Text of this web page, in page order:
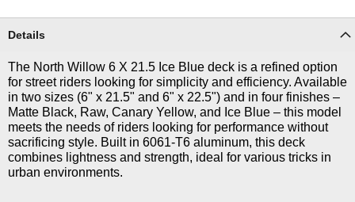
Details
The North Willow 6 X 21.5 Ice Blue deck is a refined option
for street riders looking for simplicity and efficiency. Available
in two sizes (6" x 21.5" and 6" x 22.5") and in four finishes –
Matte Black, Raw, Canary Yellow, and Ice Blue – this model
meets the needs of riders looking for performance without
sacrificing style. Built in 6061-T6 aluminum, this deck
combines lightness and strength, ideal for various tricks in
urban environments.